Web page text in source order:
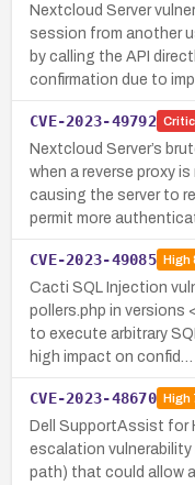
Nextcloud Server
session from another
by calling the API
confirmation due to
CVE-2023-49792
Nextcloud Server’s
when a reverse proxy
causing the server to
permit more
CVE-2023-49085 High
Cacti SQL Injection
pollers.php in versions
to execute arbitrary
high impact on confid…
CVE-2023-48670 High
Dell SupportAssist for
escalation
path) that could allow